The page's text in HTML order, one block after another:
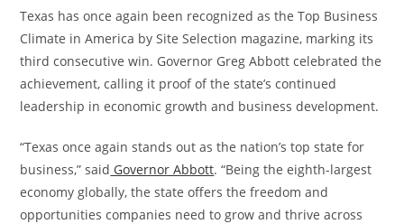
Texas has once again been recognized as the Top Business
Climate in America by Site Selection magazine, marking its
third consecutive win. Governor Greg Abbott celebrated the
achievement, calling it proof of the state’s continued
leadership in economic growth and business development.
“Texas once again stands out as the nation’s top state for
business,” said Governor Abbott. “Being the eighth-largest
economy globally, the state offers the freedom and
opportunities companies need to grow and thrive across